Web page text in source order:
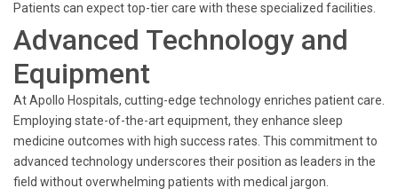
Patients can expect top-tier care with these specialized facilities.
Advanced Technology and
Equipment
At Apollo Hospitals, cutting-edge technology enriches patient care.
Employing state-of-the-art equipment, they enhance sleep
medicine outcomes with high success rates. This commitment to
advanced technology underscores their position as leaders in the
field without overwhelming patients with medical jargon.